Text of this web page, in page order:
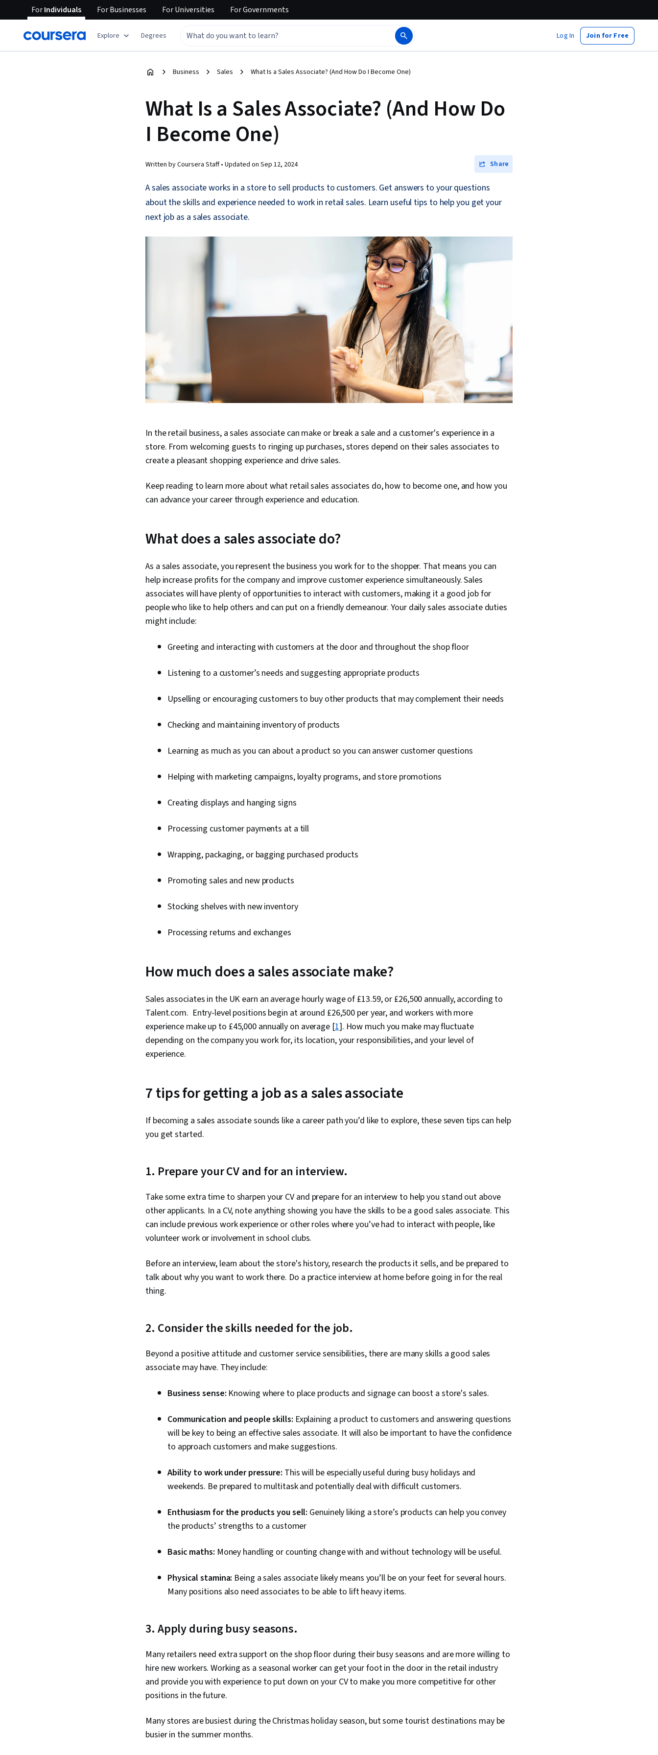
ForIndividuals ForBusinesses ForUniversities ForGovernments
Explore Degrees Log In Join for Free
Business Sales What Is a Sales Associate? (And How Do I Become One)
What Is a Sales Associate? (And How Do
I Become One)
Written by Coursera Staff • Updated on Sep 12, 2024 Share
A sales associate works in a store to sell products to customers. Get answers to your questions
about the skills and experience needed to work in retail sales. Learn useful tips to help you get your
next job as a sales associate.
In the retail business, a sales associate can make or break a sale and a customer's experience in a
store. From welcoming guests to ringing up purchases, stores depend on their sales associates to
create a pleasant shopping experience and drive sales.
Keep reading to learn more about what retail sales associates do, how to become one, and how you
can advance your career through experience and education.
What does a sales associate do?
As a sales associate, you represent the business you work for to the shopper. That means you can
help increase profits for the company and improve customer experience simultaneously. Sales
associates will have plenty of opportunities to interact with customers, making it a good job for
people who like to help others and can put on a friendly demeanour. Your daily sales associate duties
might include:
Greeting and interacting with customers at the door and throughout the shop floor
Listening to a customer’s needs and suggesting appropriate products
Upselling or encouraging customers to buy other products that may complement their needs
Checking and maintaining inventory of products
Learning as much as you can about a product so you can answer customer questions
Helping with marketing campaigns, loyalty programs, and store promotions
Creating displays and hanging signs
Processing customer payments at a till
Wrapping, packaging, or bagging purchased products
Promoting sales and new products
Stocking shelves with new inventory
Processing returns and exchanges
How much does a sales associate make?
Sales associates in the UK earn an average hourly wage of £13.59, or £26,500 annually, according to
Talent.com. Entry-level positions begin at around £26,500 per year, and workers with more
experience make up to £45,000 annually on average [1]. How much you make may fluctuate
depending on the company you work for, its location, your responsibilities, and your level of
experience.
7 tips for getting a job as a sales associate
If becoming a sales associate sounds like a career path you’d like to explore, these seven tips can help
you get started.
1. Prepare your CV and for an interview.
Take some extra time to sharpen your CV and prepare for an interview to help you stand out above
other applicants. In a CV, note anything showing you have the skills to be a good sales associate. This
can include previous work experience or other roles where you’ve had to interact with people, like
volunteer work or involvement in school clubs.
Before an interview, learn about the store's history, research the products it sells, and be prepared to
talk about why you want to work there. Do a practice interview at home before going in for the real
thing.
2. Consider the skills needed for the job.
Beyond a positive attitude and customer service sensibilities, there are many skills a good sales
associate may have. They include:
Business sense: Knowing where to place products and signage can boost a store's sales.
Communication and people skills: Explaining a product to customers and answering questions
will be key to being an effective sales associate. It will also be important to have the confidence
to approach customers and make suggestions.
Ability to work under pressure: This will be especially useful during busy holidays and
weekends. Be prepared to multitask and potentially deal with difficult customers.
Enthusiasm for the products you sell: Genuinely liking a store’s products can help you convey
the products’ strengths to a customer
Basic maths: Money handling or counting change with and without technology will be useful.
Physical stamina: Being a sales associate likely means you’ll be on your feet for several hours.
Many positions also need associates to be able to lift heavy items.
3. Apply during busy seasons.
Many retailers need extra support on the shop floor during their busy seasons and are more willing to
hire new workers. Working as a seasonal worker can get your foot in the door in the retail industry
and provide you with experience to put down on your CV to make you more competitive for other
positions in the future.
Many stores are busiest during the Christmas holiday season, but some tourist destinations may be
busier in the summer months.